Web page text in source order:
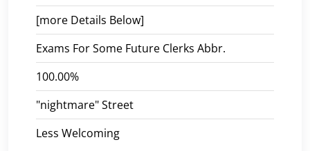
[more Details Below]
Exams For Some Future Clerks Abbr.
100.00%
"nightmare" Street
Less Welcoming